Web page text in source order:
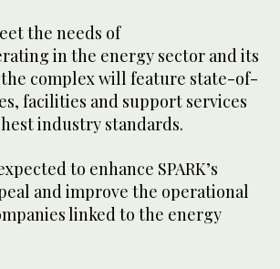
the needs of
in the energy sector and its
complex will feature state-of-
facilities and support services
industry standards.
to enhance SPARK’s
and improve the operational
linked to the energy